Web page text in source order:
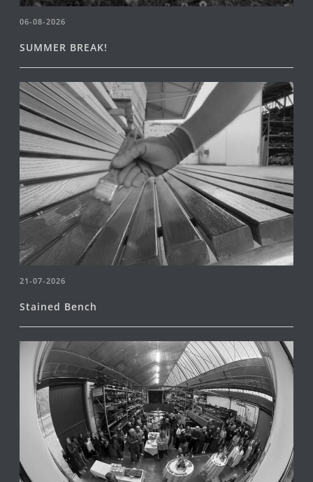
06-08-2026
SUMMER BREAK!
21-07-2026
Stained Bench